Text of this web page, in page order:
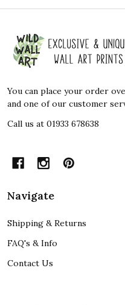
Footer
Start
You can place your order
and one of our customer
Call us at 01933 678638
Navigate
Shipping & Returns
FAQ's & Info
Contact Us